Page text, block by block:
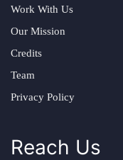
Work With Us
Our Mission
Credits
Team
Privacy Policy
Reach Us